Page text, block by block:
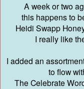
A week or two
this happens to
Heidi Swapp
I really like
I added an
to flow
The Celebrate